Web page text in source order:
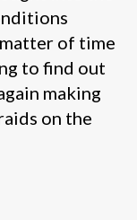
matter of time
to find out
making
on the